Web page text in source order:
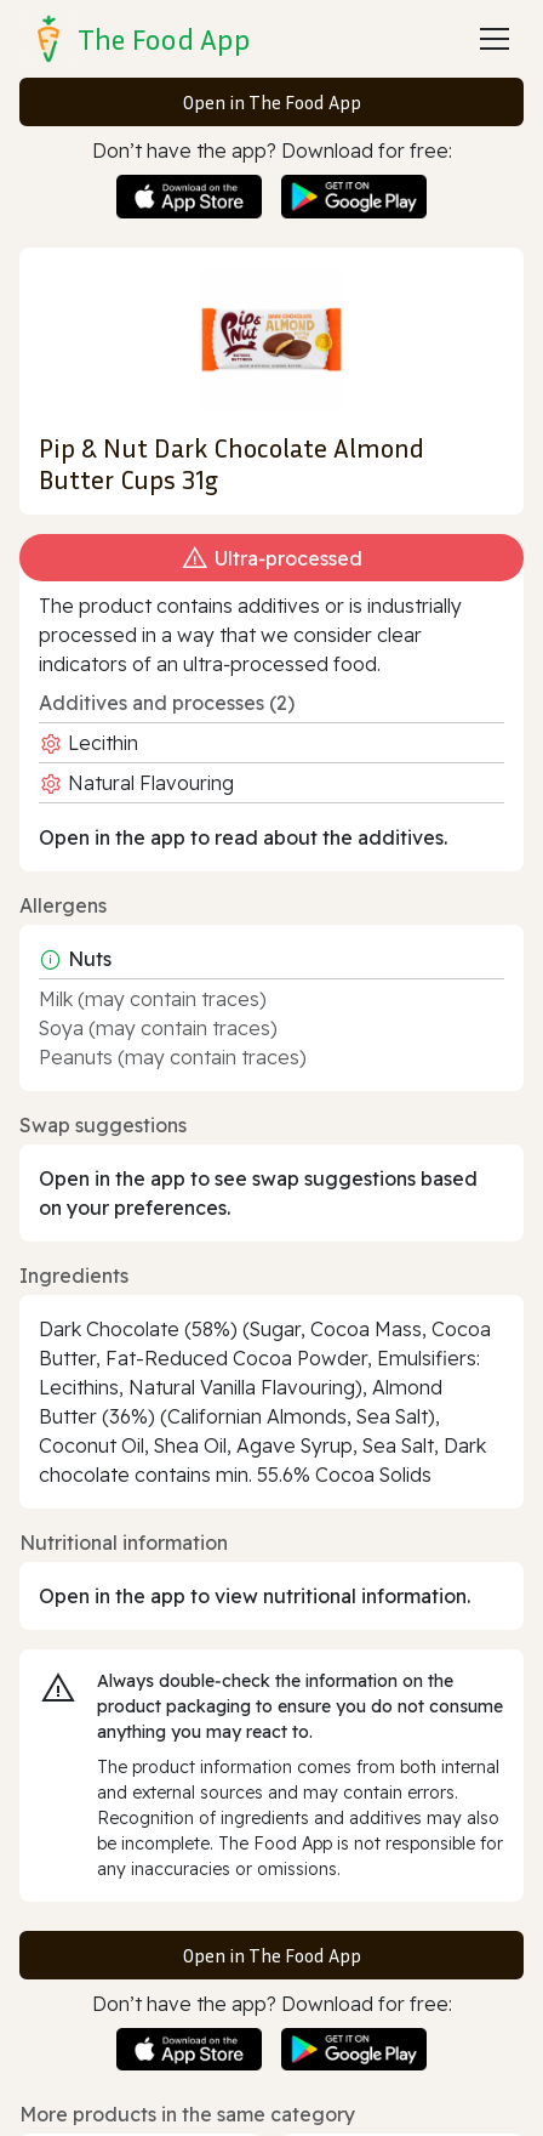
The Food App
Open in The Food App
Don’t have the app? Download for free:
Pip & Nut Dark Chocolate Almond
Butter Cups 31g
Ultra‑processed
The product contains additives or is industrially
processed in a way that we consider clear
indicators of an ultra‑processed food.
Additives and processes (2)
Lecithin
Natural Flavouring
Open in the app to read about the additives.
Allergens
Nuts
Milk (may contain traces)
Soya (may contain traces)
Peanuts (may contain traces)
Swap suggestions
Open in the app to see swap suggestions based
on your preferences.
Ingredients
Dark Chocolate (58%) (Sugar, Cocoa Mass, Cocoa
Butter, Fat-Reduced Cocoa Powder, Emulsifiers:
Lecithins, Natural Vanilla Flavouring), Almond
Butter (36%) (Californian Almonds, Sea Salt),
Coconut Oil, Shea Oil, Agave Syrup, Sea Salt, Dark
chocolate contains min. 55.6% Cocoa Solids
Nutritional information
Open in the app to view nutritional information.
Always double‑check the information on the
product packaging to ensure you do not consume
anything you may react to.
The product information comes from both internal
and external sources and may contain errors.
Recognition of ingredients and additives may also
be incomplete. The Food App is not responsible for
any inaccuracies or omissions.
Open in The Food App
Don’t have the app? Download for free:
More products in the same category